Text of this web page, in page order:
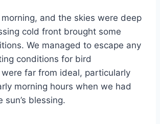
and the skies were deep
cold front brought some
We managed to escape any
conditions for bird
far from ideal, particularly
morning hours when we had
sun’s blessing.